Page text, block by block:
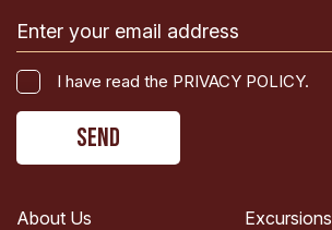
Email
(Required)
have
the
POLICY.
I have read the PRIVACY POLICY.
CAPTCHA
About Us
Excursions